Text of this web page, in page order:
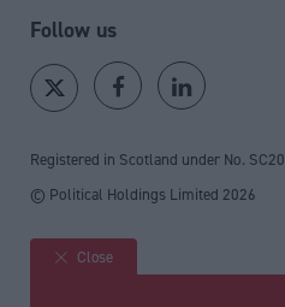
Follow us
Registered in Scotland under No.
© Political Holdings Limited 2026
Site sections
Close